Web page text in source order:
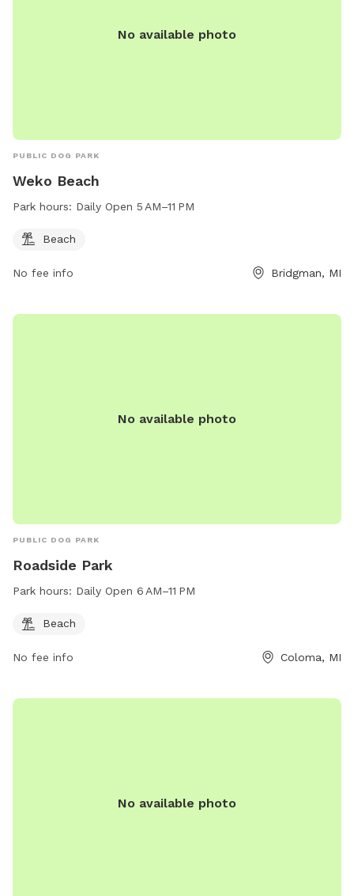
No available photo
PUBLIC DOG PARK
Weko Beach
Park hours: Daily Open 5 AM–11 PM
Beach
No fee info Bridgman, MI
No available photo
PUBLIC DOG PARK
Roadside Park
Park hours: Daily Open 6 AM–11 PM
Beach
No fee info Coloma, MI
No available photo